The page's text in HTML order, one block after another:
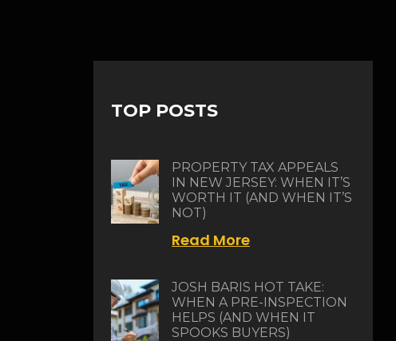
TOP POSTS
PROPERTY TAX APPEALS
IN NEW JERSEY: WHEN IT’S
WORTH IT (AND WHEN IT’S
NOT)
Read More
JOSH BARIS HOT TAKE:
WHEN A PRE-INSPECTION
HELPS (AND WHEN IT
SPOOKS BUYERS)